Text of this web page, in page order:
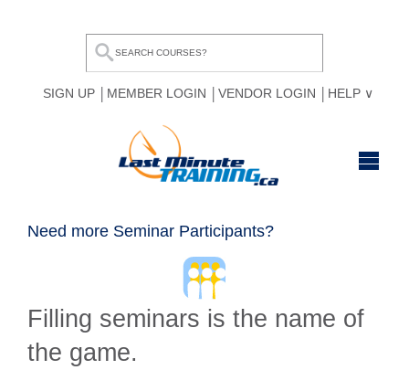
SIGN UP MEMBER LOGIN VENDOR LOGIN HELP
MY COMPARE LIST
Need more Seminar Participants?
Filling seminars is the name of
the game.